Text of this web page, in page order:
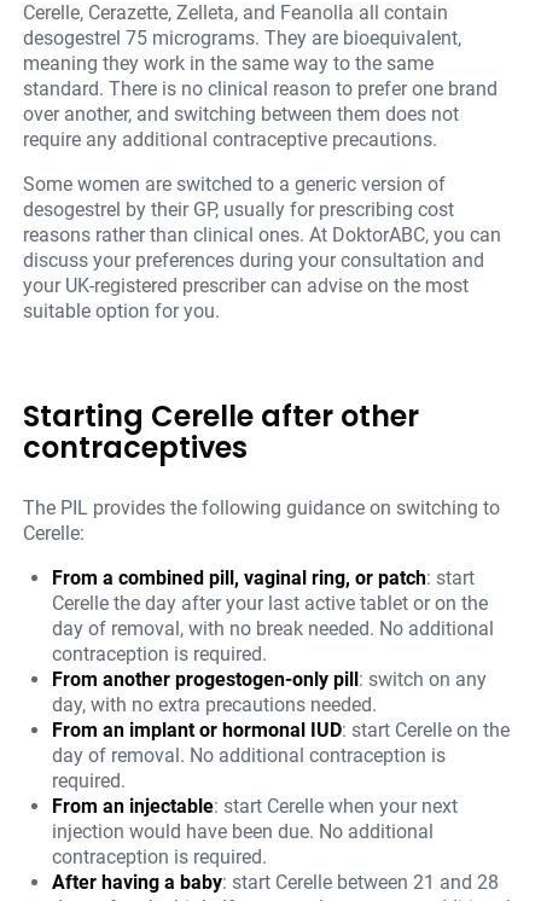
Cerelle, Cerazette, Zelleta, and Feanolla all contain
desogestrel 75 micrograms. They are bioequivalent,
meaning they work in the same way to the same
standard. There is no clinical reason to prefer one brand
over another, and switching between them does not
require any additional contraceptive precautions.
Some women are switched to a generic version of
desogestrel by their GP, usually for prescribing cost
reasons rather than clinical ones. At DoktorABC, you can
discuss your preferences during your consultation and
your UK-registered prescriber can advise on the most
suitable option for you.
Starting Cerelle after other
contraceptives
The PIL provides the following guidance on switching to
Cerelle:
From a combined pill, vaginal ring, or patch: start
Cerelle the day after your last active tablet or on the
day of removal, with no break needed. No additional
contraception is required.
From another progestogen-only pill : switch on any
day, with no extra precautions needed.
From an implant or hormonal IUD: start Cerelle on the
day of removal. No additional contraception is
required.
From an injectable: start Cerelle when your next
injection would have been due. No additional
contraception is required.
After having a baby: start Cerelle between 21 and 28